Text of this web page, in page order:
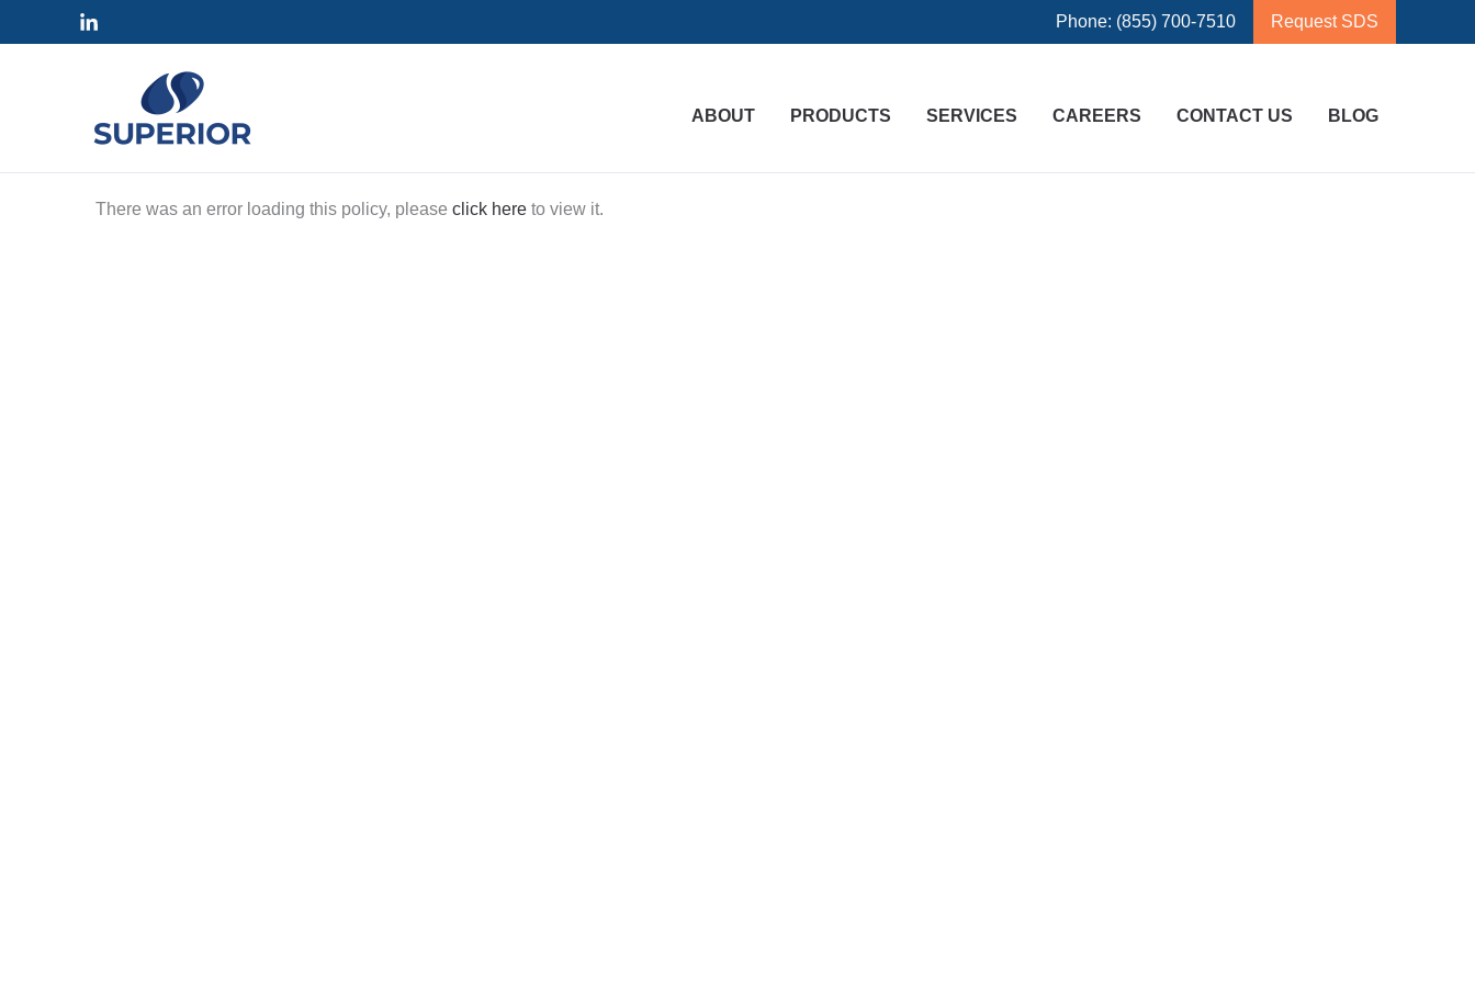
to
Phone: (855) 700-7510 Request SDS
ABOUT PRODUCTS SERVICES CAREERS CONTACT US BLOG
There was an error loading this policy, please click here to view it.